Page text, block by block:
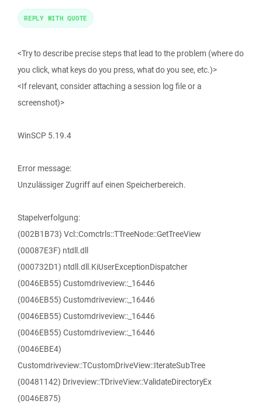
<Try to describe precise steps that lead to the problem (where do
you click, what keys do you press, what do you see, etc.)>
<If relevant, consider attaching a session log file or a
screenshot)>
WinSCP 5.19.4
Error message:
Unzulässiger Zugriff auf einen Speicherbereich.
Stapelverfolgung:
(002B1B73) Vcl::Comctrls::TTreeNode::GetTreeView
(00087E3F) ntdll.dll
(000732D1) ntdll.dll.KiUserExceptionDispatcher
(0046EB55) Customdriveview::_16446
(0046EB55) Customdriveview::_16446
(0046EB55) Customdriveview::_16446
(0046EB55) Customdriveview::_16446
(0046EBE4)
Customdriveview::TCustomDriveView::IterateSubTree
(00481142) Driveview::TDriveView::ValidateDirectoryEx
(0046E875)
REPLY WITH QUOTE